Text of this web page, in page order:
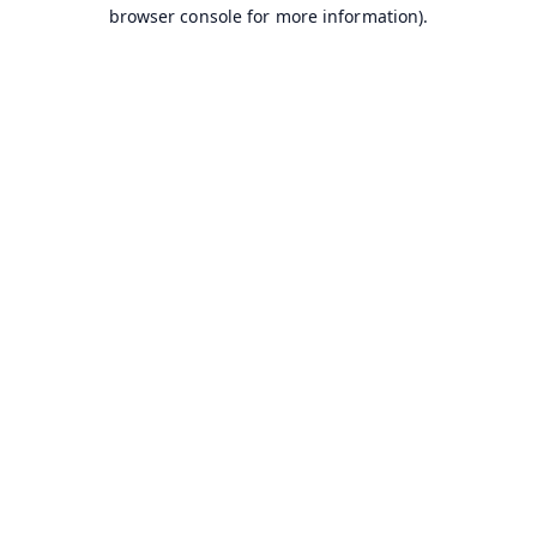
browser console for more information).